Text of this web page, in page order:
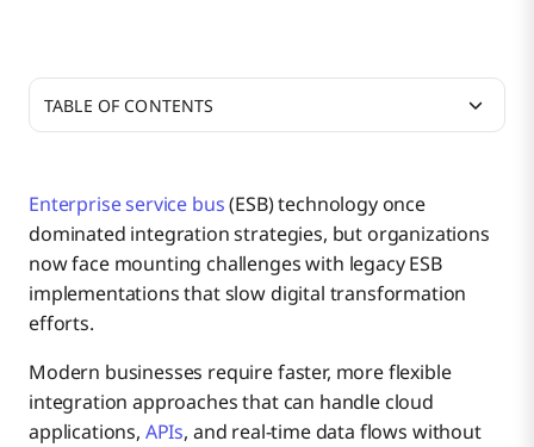
Enterprise service bus(ESB) technology once
dominated integration strategies, but organizations
now face mounting challenges with legacy ESB
implementations that slow digital transformation
efforts.
Modern businesses require faster, more flexible
integration approaches that can handle cloud
applications, APIs, and real-time data flows without
TABLE OF CONTENTS
Enterprise Application Sprawl Challenges
Historical Context of ESB Adoption
How ESB Functions in Enterprise Architecture
Data Transformation Engines
Benefits of ESB Technology
Centralized Integration Management
Top Challenges of ESB Implementation